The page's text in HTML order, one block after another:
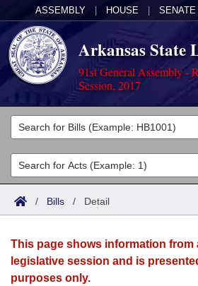
ASSEMBLY HOUSE SENATE
Arkansas State
91st General Assembly -
Session, 2017
Legislators
List All
Search
Committees
Joint
House
Acts
Search by Range
Advanced Search
Bills
Search by Range
Calendars
Meetings and Events
Arkansas Law
/ Bills / Detail
This page shows information from
legislative session and is
purposes only.